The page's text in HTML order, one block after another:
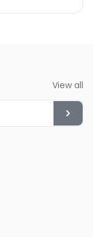
View all